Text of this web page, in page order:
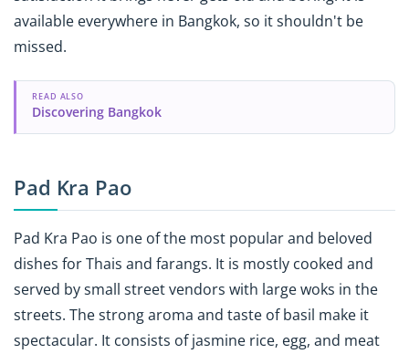
available everywhere in Bangkok, so it shouldn't be
missed.
READ ALSO
Discovering Bangkok
Pad Kra Pao
Pad Kra Pao is one of the most popular and beloved
dishes for Thais and farangs. It is mostly cooked and
served by small street vendors with large woks in the
streets. The strong aroma and taste of basil make it
spectacular. It consists of jasmine rice, egg, and meat